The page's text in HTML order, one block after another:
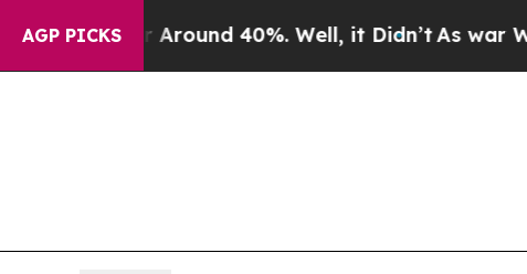
AGP PICKS
Floor Around 40%. Well, it Didn’tAs war With